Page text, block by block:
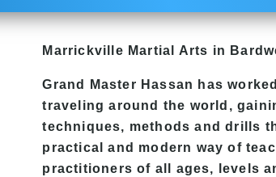
Marrickville Martial Arts in
Grand Master Hassan has
traveling around the world,
techniques, methods and drills
practical and modern way of
practitioners of all ages, levels